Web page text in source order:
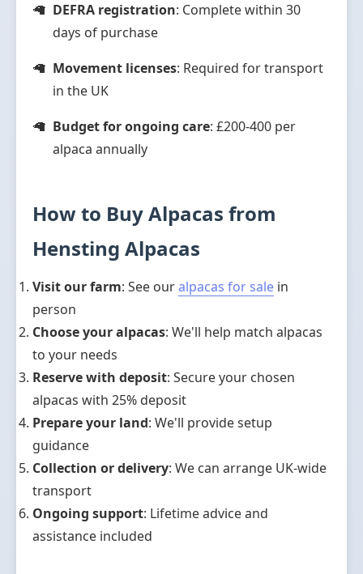
DEFRA registration: Complete within 30
days of purchase
Movement licenses: Required for transport
in the UK
Budget for ongoing care: £200-400 per
alpaca annually
How to Buy Alpacas from
Hensting Alpacas
Visit our farm: See ouralpacas for sale in
person
Choose your alpacas: We'll help match alpacas
to your needs
Reserve with deposit: Secure your chosen
alpacas with 25% deposit
Prepare your land: We'll provide setup
guidance
Collection or delivery: We can arrange UK-wide
transport
Ongoing support: Lifetime advice and
assistance included